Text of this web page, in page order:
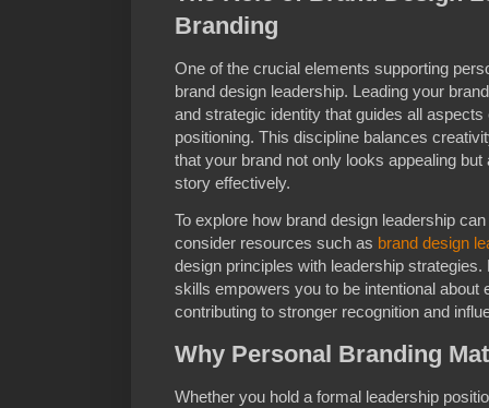
Branding
One of the crucial elements supporting
brand design leadership. Leading your
and strategic identity that guides all
positioning. This discipline balances
that your brand not only looks appealing
story effectively.
To explore how brand design leadership
consider resources such as brand design
design principles with leadership
skills empowers you to be intentional about
contributing to stronger recognition and
Why Personal Branding
Whether you hold a formal leadership